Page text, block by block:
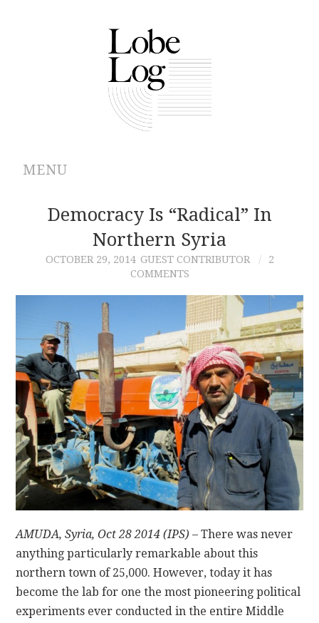
MENU
ABOUT
ARCHIVES
CONTRIBUTIONS
CONTACT
Democracy Is “Radical” In
Northern Syria
OCTOBER 29, 2014 GUEST CONTRIBUTOR
2
COMMENTS
AMUDA, Syria, Oct 28 2014 (IPS) – There was never
anything particularly remarkable about this
northern town of 25,000. However, today it has
become the lab for one the most pioneering political
experiments ever conducted in the entire Middle